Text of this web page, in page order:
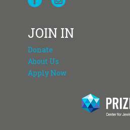
JOIN IN
Donate
About Us
Apply Now